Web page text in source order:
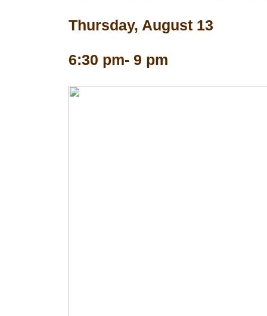
Thursday, August 13
6:30 pm- 9 pm